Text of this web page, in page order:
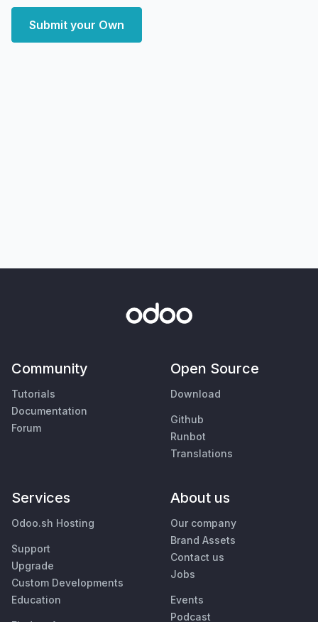
Submit your Own
Community
Tutorials
Documentation
Forum
Open Source
Download
Github
Runbot
Translations
Services
Odoo.sh Hosting
Support
Upgrade
Custom Developments
Education
About us
Our company
Brand Assets
Contact us
Jobs
Events
Podcast